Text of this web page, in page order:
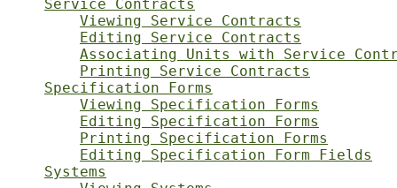
Service Contracts
Viewing Service Contracts
Editing Service Contracts
Associating Units with Service
Printing Service Contracts
Specification Forms
Viewing Specification Forms
Editing Specification Forms
Printing Specification Forms
Editing Specification Form Fields
Systems